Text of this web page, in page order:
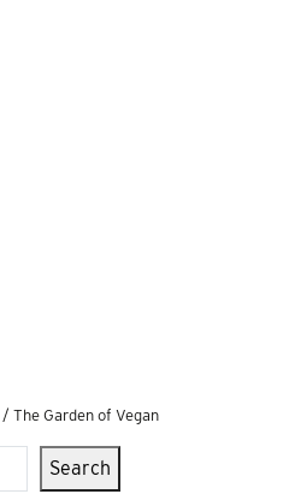
/ The Garden of Vegan
Search